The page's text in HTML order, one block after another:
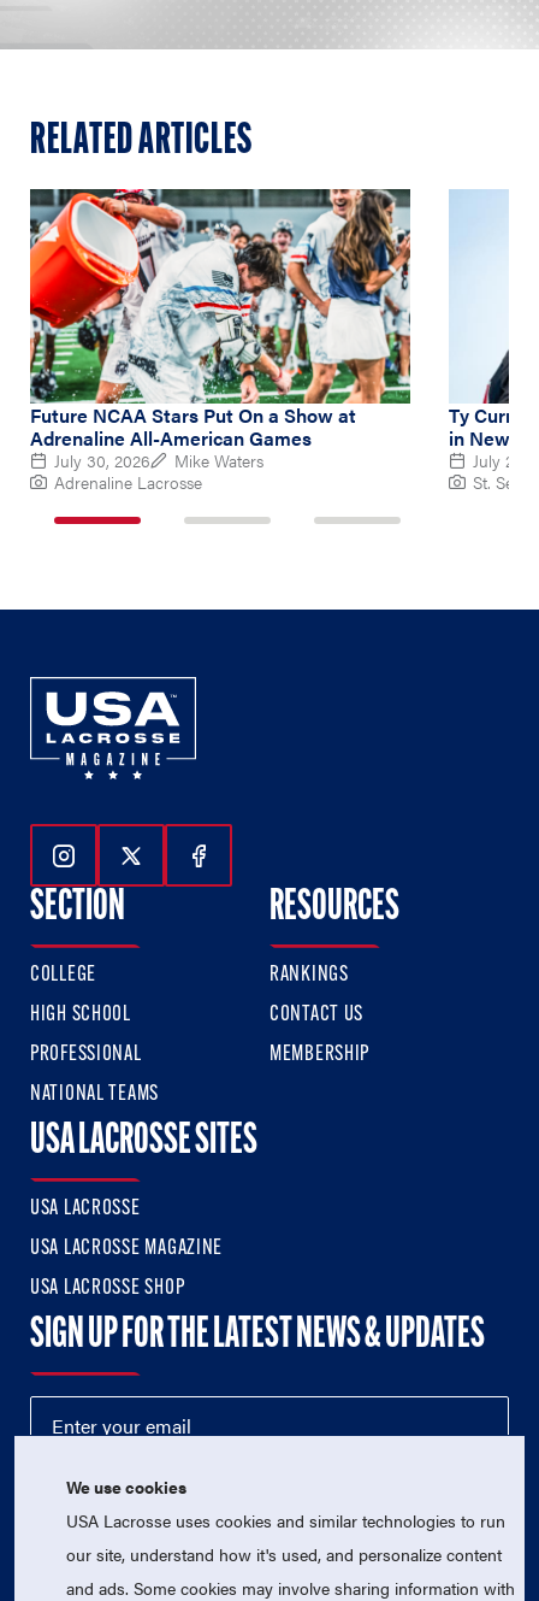
RELATED ARTICLES
Future NCAA Stars Put On a Show at
Adrenaline All-American Games
July 30, 2026
Mike Waters
Adrenaline Lacrosse
Ty Curry
in New
July 26,
St.
Follow Us On Instagram
Follow Us On Twitter
Follow Us On Facebook
SECTION
COLLEGE
HIGH SCHOOL
PROFESSIONAL
NATIONAL TEAMS
RESOURCES
RANKINGS
CONTACT US
MEMBERSHIP
USA LACROSSE SITES
USA LACROSSE
USA LACROSSE MAGAZINE
USA LACROSSE SHOP
SIGN UP FOR THE LATEST NEWS & UPDATES
We use cookies
USA Lacrosse uses cookies and similar technologies to run
our site, understand how it's used, and personalize content
and ads. Some cookies may involve sharing information with